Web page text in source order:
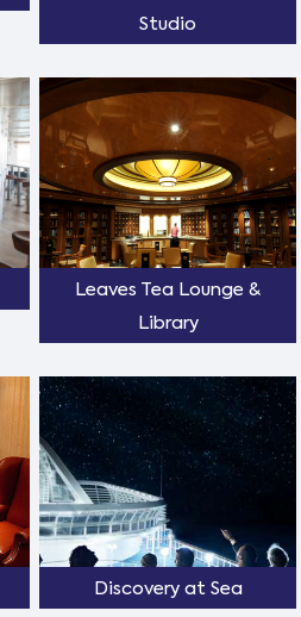
Studio
Leaves Tea Lounge &
Library
Discovery at Sea